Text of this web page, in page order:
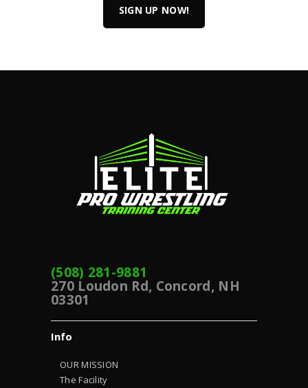
SIGN UP NOW!
(508) 281-9881
270 Loudon Rd, Concord, NH
03301
Info
OUR MISSION
The Facility